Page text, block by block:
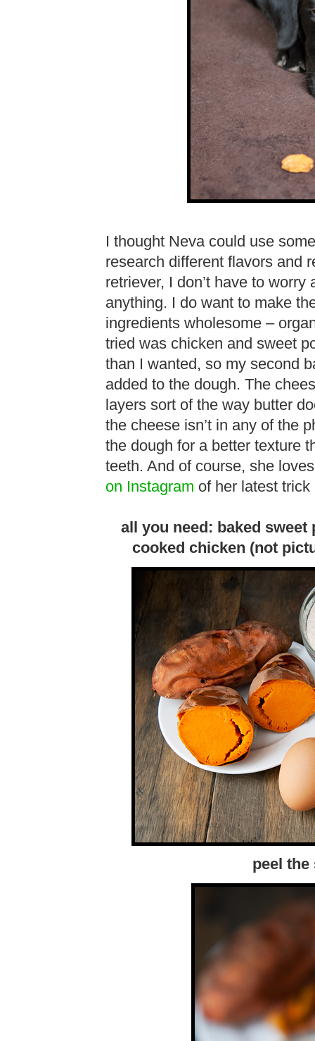
I thought Neva could use
research different flavors and
retriever, I don’t have to worry
anything. I do want to make
ingredients wholesome –
tried was chicken and sweet
than I wanted, so my second
added to the dough. The
layers sort of the way butter
the cheese isn’t in any of the
the dough for a better texture
teeth. And of course, she
on Instagram of her latest
all you need: baked sweet
cooked chicken (not
peel the